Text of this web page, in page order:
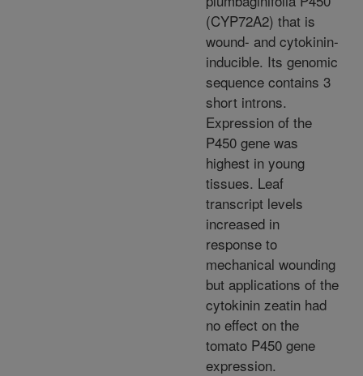
(CYP72A2) that is
wound- and cytokinin-
inducible. Its genomic
sequence contains 3
short introns.
Expression of the
P450 gene was
highest in young
tissues. Leaf
transcript levels
increased in
response to
mechanical wounding
but applications of the
cytokinin zeatin had
no effect on the
tomato P450 gene
expression.